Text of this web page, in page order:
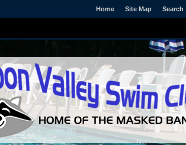
Home Site Map Search